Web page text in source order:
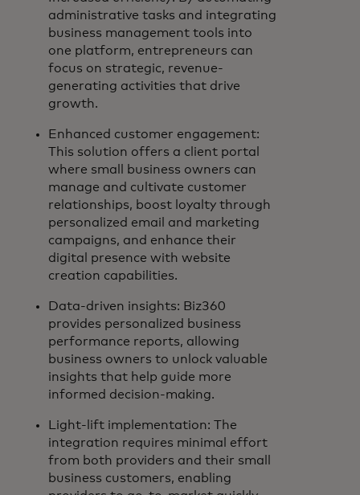
administrative tasks and integrating
business management tools into
one platform, entrepreneurs can
focus on strategic, revenue-
generating activities that drive
growth.
Enhanced customer engagement:
This solution offers a client portal
where small business owners can
manage and cultivate customer
relationships, boost loyalty through
personalized email and marketing
campaigns, and enhance their
digital presence with website
creation capabilities.
Data-driven insights: Biz360
provides personalized business
performance reports, allowing
business owners to unlock valuable
insights that help guide more
informed decision-making.
Light-lift implementation: The
integration requires minimal effort
from both providers and their small
business customers, enabling